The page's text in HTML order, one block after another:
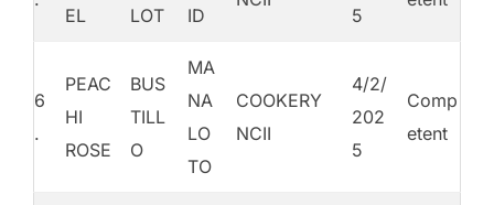
EL
LOT
ID
5
6
.
PEAC
HI
ROSE
BUS
TILL
O
MA
NA
LO
TO
COOKERY
NCII
4/2/
202
5
Comp
etent